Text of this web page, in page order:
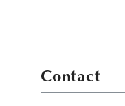
Contact